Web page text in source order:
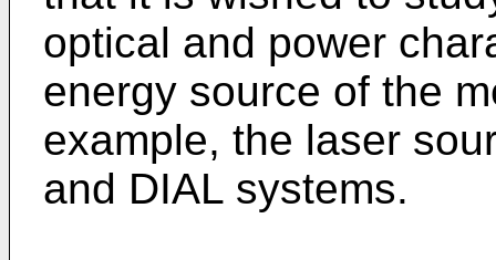
optical and power
energy source of the
example, the laser
and DIAL systems.